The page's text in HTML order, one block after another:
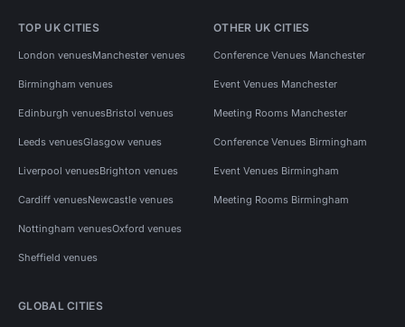
TOP UK CITIES
London venuesManchester venues
Birmingham venues
Edinburgh venuesBristol venues
Leeds venuesGlasgow venues
Liverpool venuesBrighton venues
Cardiff venuesNewcastle venues
Nottingham venuesOxford venues
Sheffield venues
OTHER UK CITIES
Conference Venues Manchester
Event Venues Manchester
Meeting Rooms Manchester
Conference Venues Birmingham
Event Venues Birmingham
Meeting Rooms Birmingham
GLOBAL CITIES